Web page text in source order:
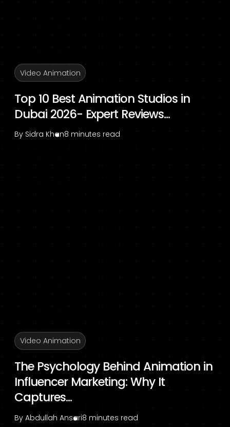
Video Animation
Top 10 Best Animation Studios in
Dubai 2026- Expert Reviews...
By Sidra Khan8 minutes read
Video Animation
The Psychology Behind Animation in
Influencer Marketing: Why It
Captures...
By Abdullah Ansari8 minutes read